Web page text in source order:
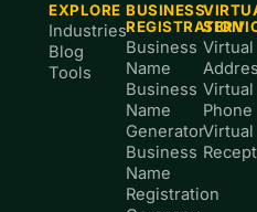
EXPLORE
Industries
Blog
Tools
BUSINESS
REGISTRATION
Business
Name
Business
Name
Generator
Business
Name
Registration
Virtual
Virtual
Phone
Virtual